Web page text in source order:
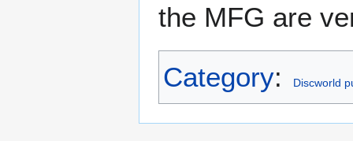
the MFG are
Category: Discworld